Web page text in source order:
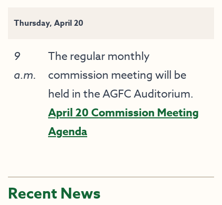
Thursday, April 20
9
a.m.
The regular monthly
commission meeting will be
held in the AGFC Auditorium.
April 20 Commission Meeting
Agenda
Recent News